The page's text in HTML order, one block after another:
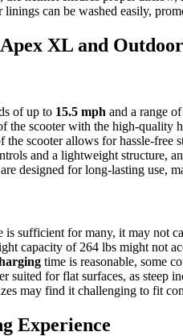
linings can be washed easily,
XL and
of up to 15.5 mph and a range of
the scooter with the high-quality
scooter allows for hassle-free
and a lightweight structure,
designed for long-lasting use,
is sufficient for many, it may not
capacity of 264 lbs might not
time is reasonable, some
suited for flat surfaces, as steep
may find it challenging to fit
Experience